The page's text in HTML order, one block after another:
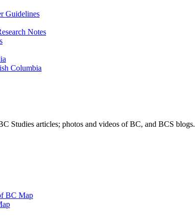
Guidelines
Notes
Columbia
Studies articles; photos and videos of BC, and BCS blogs.
BC Map